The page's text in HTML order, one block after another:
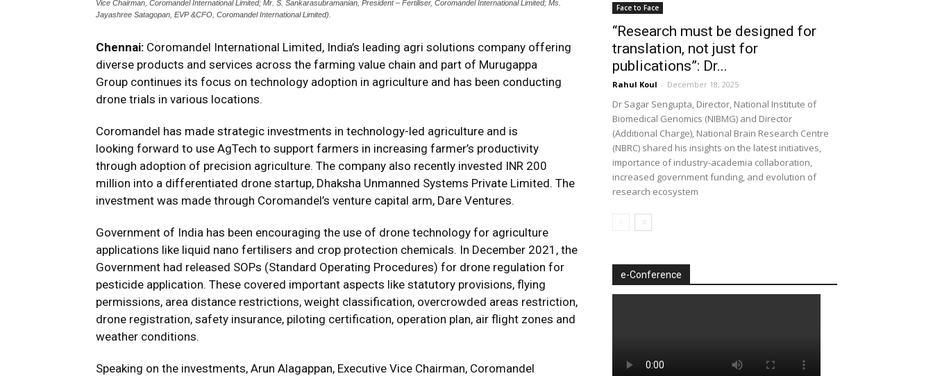
Vice Chairman, Coromandel International Limited; Mr. S. Sankarasubramanian, President – Fertiliser, Coromandel International Limited; Ms.
Jayashree Satagopan, EVP &CFO, Coromandel International Limited).
Chennai: Coromandel International Limited, India’s leading agri solutions company offering
diverse products and services across the farming value chain and part of Murugappa
Group continues its focus on technology adoption in agriculture and has been conducting
drone trials in various locations.
Coromandel has made strategic investments in technology-led agriculture and is
looking forward to use AgTech to support farmers in increasing farmer’s productivity
through adoption of precision agriculture. The company also recently invested INR 200
million into a differentiated drone startup, Dhaksha Unmanned Systems Private Limited. The
investment was made through Coromandel’s venture capital arm, Dare Ventures.
Government of India has been encouraging the use of drone technology for agriculture
applications like liquid nano fertilisers and crop protection chemicals. In December 2021, the
Government had released SOPs (Standard Operating Procedures) for drone regulation for
pesticide application. These covered important aspects like statutory provisions, flying
permissions, area distance restrictions, weight classification, overcrowded areas restriction,
drone registration, safety insurance, piloting certification, operation plan, air flight zones and
weather conditions.
Speaking on the investments, Arun Alagappan, Executive Vice Chairman, Coromandel
Face to Face
“Research must be designed for
translation, not just for
publications”: Dr...
Rahul Koul - December 18, 2025
Dr Sagar Sengupta, Director, National Institute of
Biomedical Genomics (NIBMG) and Director
(Additional Charge), National Brain Research Centre
(NBRC) shared his insights on the latest initiatives,
importance of industry-academia collaboration,
increased government funding, and evolution of
research ecosystem
e-Conference